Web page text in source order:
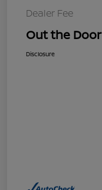
Dealer Fee
Out the Door
Disclosure